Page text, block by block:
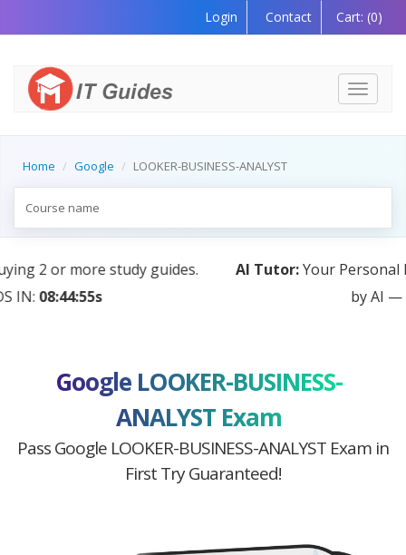
Login Contact Cart: (0)
Toggle
Home Google LOOKER-BUSINESS-ANALYST
AI Tutor:Your Personal Learning Companion, Powered
Google LOOKER-BUSINESS-
ANALYST Exam
Pass Google LOOKER-BUSINESS-ANALYST Exam in
First Try Guaranteed!